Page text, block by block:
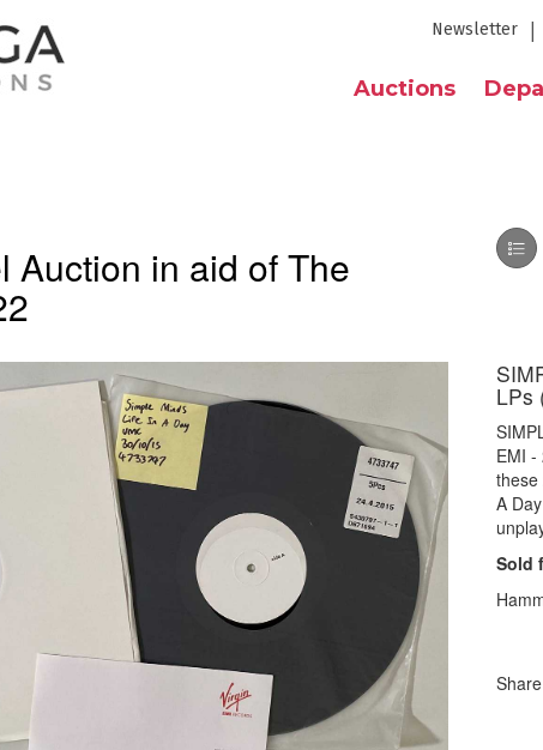
Newsletter
Auctions
Auction in aid of The
LPs
EMI -
these
A
Sold